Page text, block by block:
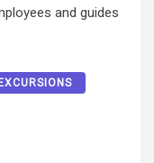
and guides